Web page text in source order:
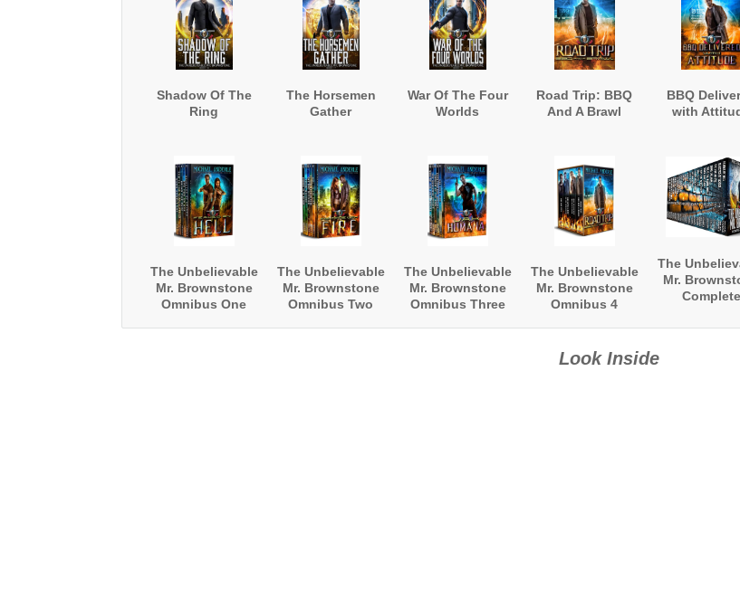
Shadow Of The
Ring
The Horsemen
Gather
War Of The Four
Worlds
Road Trip: BBQ
And A Brawl
BBQ
with
The Unbelievable
Mr. Brownstone
Omnibus One
The Unbelievable
Mr. Brownstone
Omnibus Two
The Unbelievable
Mr. Brownstone
Omnibus Three
The Unbelievable
Mr. Brownstone
Omnibus 4
The
Mr.
Complete
Look Inside